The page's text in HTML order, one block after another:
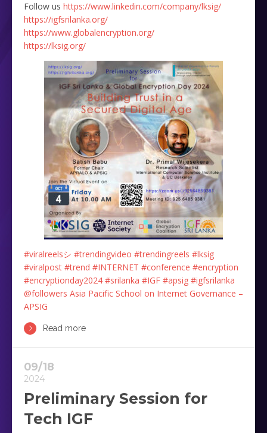
Follow us https://www.linkedin.com/company/lksig/
https://igfsrilanka.org/
https://www.globalencryption.org/
https://lksig.org/
#viralreelsシ #trendingvideo #trendingreels #lksig
#viralpost #trend #INTERNET #conference #encryption
#encryptionday2024 #srilanka #IGF #apsig #igfsrilanka
@followers Asia Pacific School on Internet Governance –
APSIG
Read more
09/18
2024
Preliminary Session for
Tech IGF